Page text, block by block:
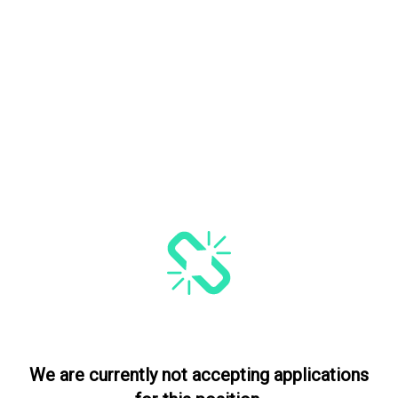
We are currently not accepting applications